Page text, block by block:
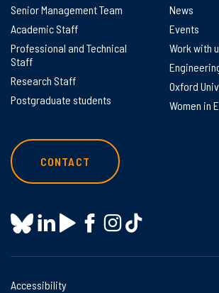
Senior Management Team
Academic Staff
Professional and Technical
Staff
Research Staff
Postgraduate students
News
Events
Work with
Oxford
Women in
CONTACT
Accessibility